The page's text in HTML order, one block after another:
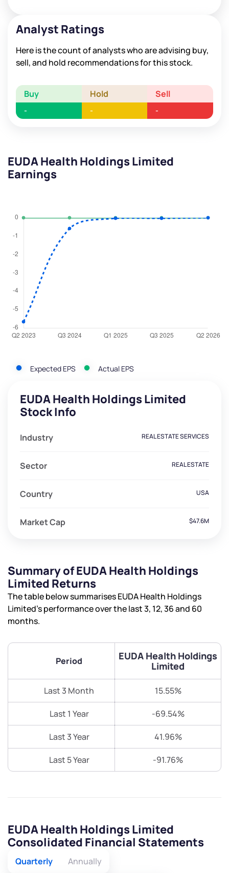
Analyst Ratings
Here is the count of analysts who are advising buy,
sell, and hold recommendations for this stock.
Buy Hold Sell
- - -
EUDA Health Holdings Limited
Earnings
Expected EPS Actual EPS
EUDA Health Holdings Limited
Stock Info
Industry REAL ESTATE SERVICES
Sector REAL ESTATE
Country USA
Market Cap $47.6M
Summary of EUDA Health Holdings
Limited Returns
The table below summarises EUDA Health Holdings
Limited’s performance over the last 3, 12, 36 and 60
months.
Period
EUDA Health Holdings
Limited
Last 3 Month 15.55%
Last 1 Year -69.54%
Last 3 Year 41.96%
Last 5 Year -91.76%
EUDA Health Holdings Limited
Consolidated Financial Statements
Quarterly Annually